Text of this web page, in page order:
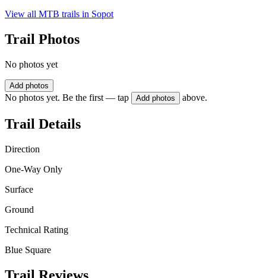
View all MTB trails in Sopot
Trail Photos
No photos yet
Add photos
No photos yet. Be the first — tap Add photos above.
Trail Details
Direction
One-Way Only
Surface
Ground
Technical Rating
Blue Square
Trail Reviews